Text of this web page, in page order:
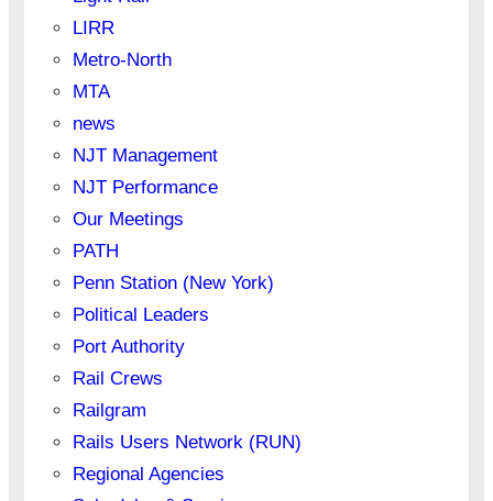
LIRR
Metro-North
MTA
news
NJT Management
NJT Performance
Our Meetings
PATH
Penn Station (New York)
Political Leaders
Port Authority
Rail Crews
Railgram
Rails Users Network (RUN)
Regional Agencies